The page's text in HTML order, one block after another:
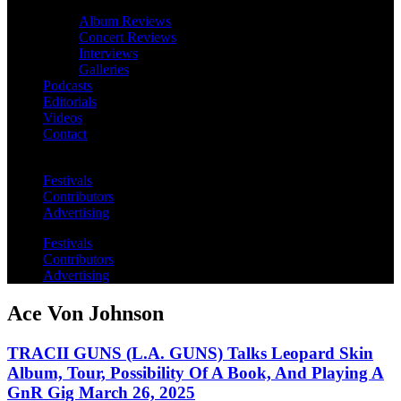
Album Reviews
Concert Reviews
Interviews
Galleries
Podcasts
Editorials
Videos
Contact
Festivals
Contributors
Advertising
Festivals
Contributors
Advertising
Ace Von Johnson
TRACII GUNS (L.A. GUNS) Talks Leopard Skin
Album, Tour, Possibility Of A Book, And Playing A
GnR Gig March 26, 2025